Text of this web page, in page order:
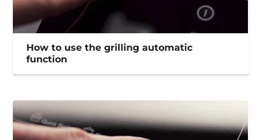
How to use the grilling automatic
function